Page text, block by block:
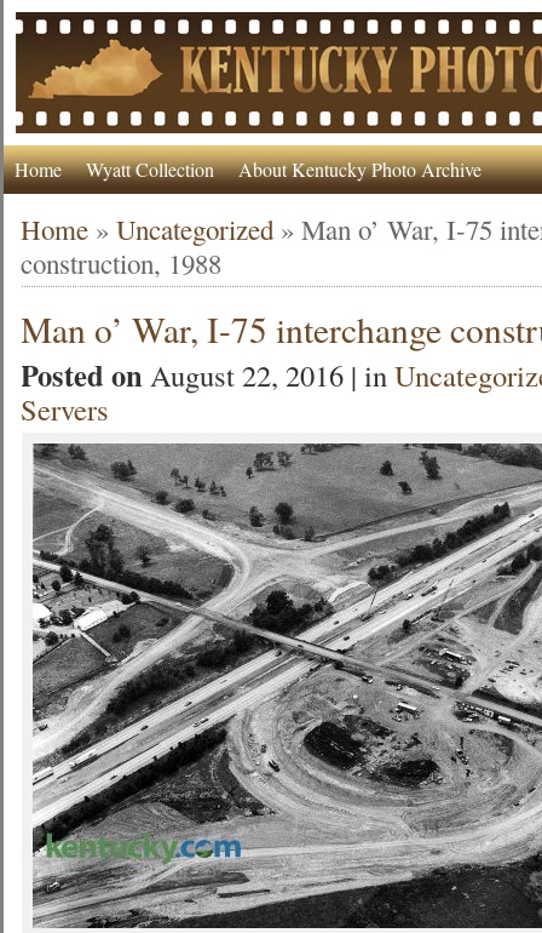
Home Wyatt Collection About Kentucky Photo Archive
Home »Uncategorized »Man o’ War, I-75
construction, 1988
Man o’ War, I-75 interchange
Posted onAugust 22, 2016 | in
Servers